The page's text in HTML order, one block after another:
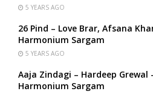
5 YEARS AGO
26 Pind – Love Brar, Afsana
Harmonium Sargam
5 YEARS AGO
Aaja Zindagi – Hardeep
Harmonium Sargam